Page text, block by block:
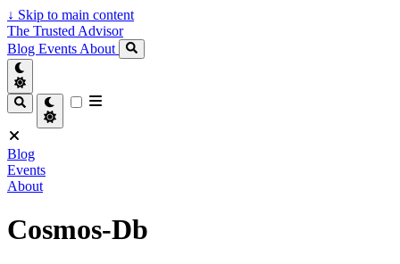
↓ Skip to main content
The Trusted Advisor
Blog Events About
Blog
Events
About
Cosmos-Db